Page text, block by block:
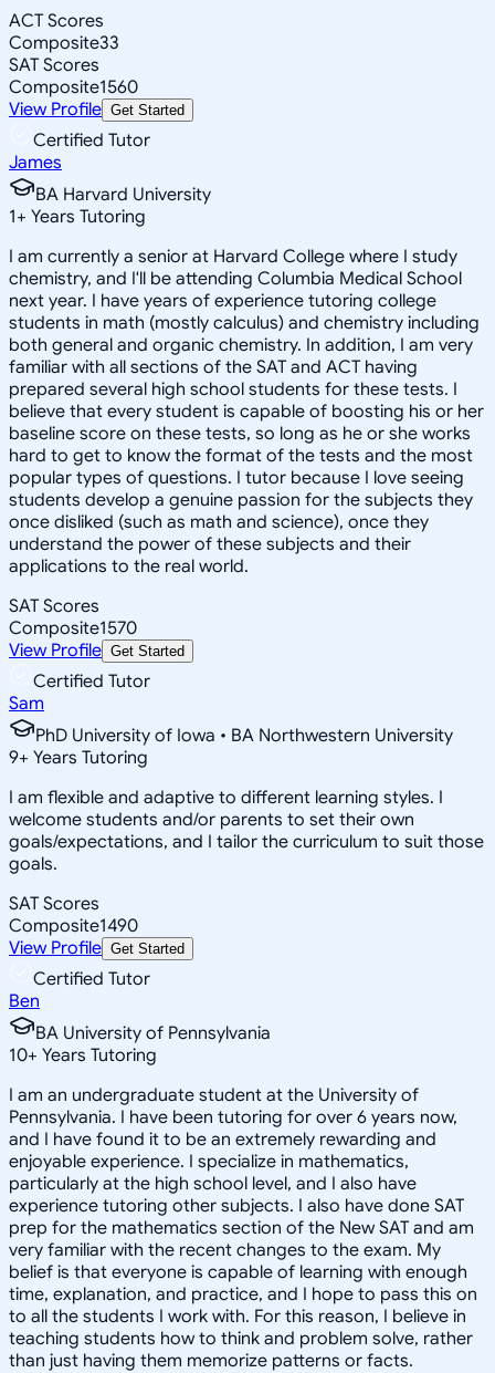
ACT Scores
Composite33
SAT Scores
Composite1560
View Profile Get Started
Certified Tutor
James
BA Harvard University
1+ Years Tutoring
I am currently a senior at Harvard College where I study
chemistry, and I'll be attending Columbia Medical School
next year. I have years of experience tutoring college
students in math (mostly calculus) and chemistry including
both general and organic chemistry. In addition, I am very
familiar with all sections of the SAT and ACT having
prepared several high school students for these tests. I
believe that every student is capable of boosting his or her
baseline score on these tests, so long as he or she works
hard to get to know the format of the tests and the most
popular types of questions. I tutor because I love seeing
students develop a genuine passion for the subjects they
once disliked (such as math and science), once they
understand the power of these subjects and their
applications to the real world.
SAT Scores
Composite1570
View Profile Get Started
Certified Tutor
Sam
PhD University of Iowa • BA Northwestern University
9+ Years Tutoring
I am flexible and adaptive to different learning styles. I
welcome students and/or parents to set their own
goals/expectations, and I tailor the curriculum to suit those
goals.
SAT Scores
Composite1490
View Profile Get Started
Certified Tutor
Ben
BA University of Pennsylvania
10+ Years Tutoring
I am an undergraduate student at the University of
Pennsylvania. I have been tutoring for over 6 years now,
and I have found it to be an extremely rewarding and
enjoyable experience. I specialize in mathematics,
particularly at the high school level, and I also have
experience tutoring other subjects. I also have done SAT
prep for the mathematics section of the New SAT and am
very familiar with the recent changes to the exam. My
belief is that everyone is capable of learning with enough
time, explanation, and practice, and I hope to pass this on
to all the students I work with. For this reason, I believe in
teaching students how to think and problem solve, rather
than just having them memorize patterns or facts.